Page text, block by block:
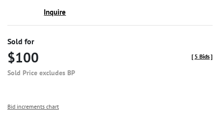
Inquire
Sold for
$100
Sold Price excludes BP
[ 5 Bids]
Bid increments chart